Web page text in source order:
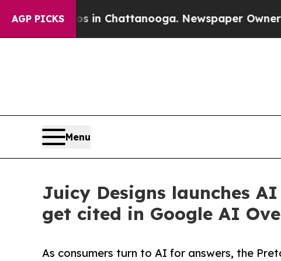
AGP PICKS
Chaos in Chattanooga. Newspaper Owner Calls
Menu
Juicy Designs launches
get cited in Google AI
As consumers turn to AI for answers, the